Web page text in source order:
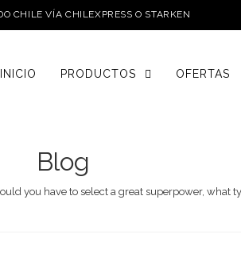
CHILE VÍA CHILEXPRESS O STARKEN
INICIO PRODUCTOS OFERTAS
Blog
you have to select a great superpower, what